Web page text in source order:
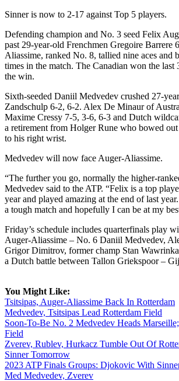
Sinner is now to 2-17 against Top 5 players.
Defending champion and No. 3 seed Felix
past 29-year-old Frenchmen Gregoire Barrere
Aliassime, ranked No. 8, tallied nine aces and
times in the match. The Canadian won the last
the win.
Sixth-seeded Daniil Medvedev crushed 27-
Zandschulp 6-2, 6-2. Alex De Minaur of
Maxime Cressy 7-5, 3-6, 6-3 and Dutch
a retirement from Holger Rune who bowed
to his right wrist.
Medvedev will now face Auger-Aliassime.
“The further you go, normally the higher-
Medvedev said to the ATP. “Felix is a top
year and played amazing at the end of last
a tough match and hopefully I can be at my
Friday’s schedule includes quarterfinals play
Auger-Aliassime – No. 6 Daniil Medvedev,
Grigor Dimitrov, former champ Stan
a Dutch battle between Tallon Griekspoor –
You Might Like:
Tsitsipas, Auger-Aliassime Back In Rotterdam
Medvedev, Tsitsipas Lead Rotterdam Field
Soon-To-Be No. 2 Medvedev Heads
Field
Zverev, Rublev, Hurkacz Tumble Out Of
Sinner Tomorrow
2023 ATP Finals Groups: Djokovic With
Med Medvedev, Zverev